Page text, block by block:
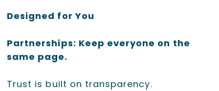
Designed for You
Partnerships: Keep everyone on the
same page.
Trust is built on transparency.